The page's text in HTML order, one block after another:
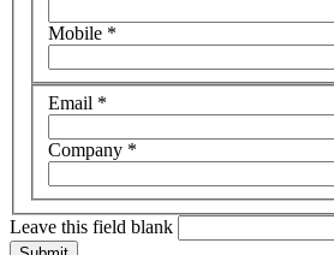
Mobile *
Email *
Company *
Leave this field blank